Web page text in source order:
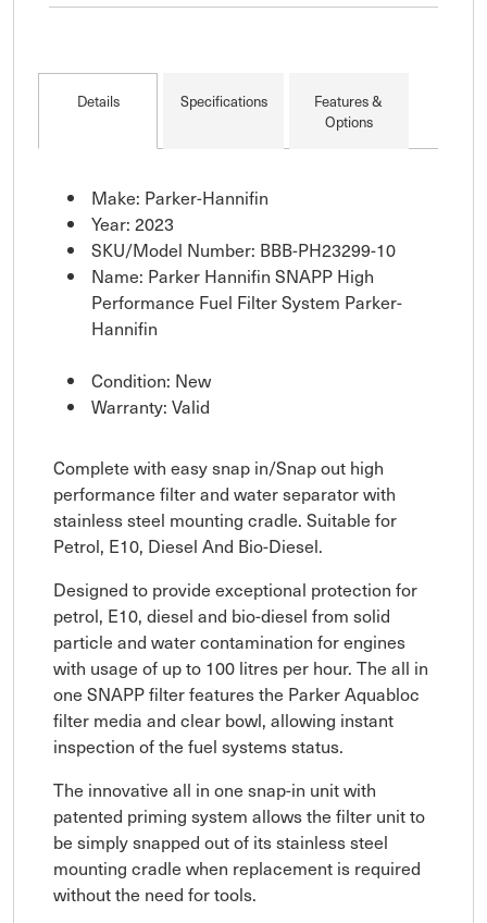
Details Specifications
Features &
Options
Make: Parker-Hannifin
Year: 2023
SKU/Model Number: BBB-PH23299-10
Name: Parker Hannifin SNAPP High
Performance Fuel Filter System Parker-
Hannifin
Condition: New
Warranty: Valid
Complete with easy snap in/Snap out high
performance filter and water separator with
stainless steel mounting cradle. Suitable for
Petrol, E10, Diesel And Bio-Diesel.
Designed to provide exceptional protection for
petrol, E10, diesel and bio-diesel from solid
particle and water contamination for engines
with usage of up to 100 litres per hour. The all in
one SNAPP filter features the Parker Aquabloc
filter media and clear bowl, allowing instant
inspection of the fuel systems status.
The innovative all in one snap-in unit with
patented priming system allows the filter unit to
be simply snapped out of its stainless steel
mounting cradle when replacement is required
without the need for tools.